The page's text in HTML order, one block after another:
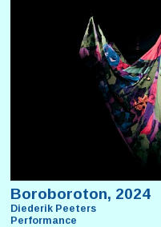
Boroboroton, 2024
Diederik Peeters
Performance